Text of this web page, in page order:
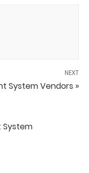
NEXT
System Vendors »
System